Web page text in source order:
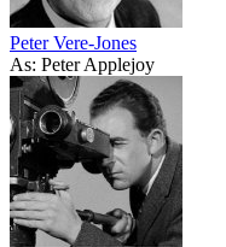
Peter Vere-Jones
As: Peter Applejoy